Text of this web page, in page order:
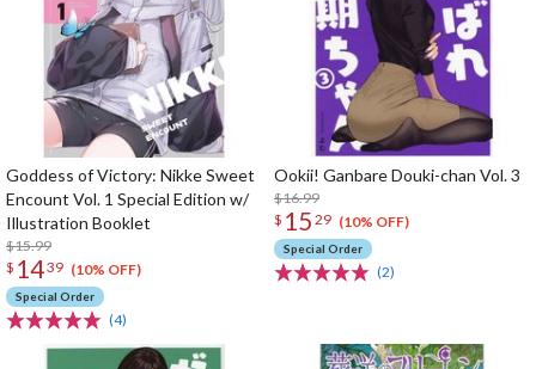
Goddess of Victory: Nikke Sweet
Encount Vol. 1 Special Edition w/
Illustration Booklet
$15.99
$ 1439 (10% OFF)
Special Order
(4)
Ookii! Ganbare Douki-chan Vol. 3
$16.99
$ 15 29 (10% OFF)
Special Order
(2)